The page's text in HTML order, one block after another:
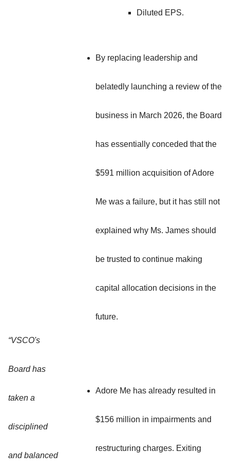
Diluted EPS.
“VSCO's
Board has
taken a
disciplined
and balanced
By replacing leadership and
belatedly launching a review of the
business in March 2026, the Board
has essentially conceded that the
$591 million acquisition of Adore
Me was a failure, but it has still not
explained why Ms. James should
be trusted to continue making
capital allocation decisions in the
future.
Adore Me has already resulted in
$156 million in impairments and
restructuring charges. Exiting